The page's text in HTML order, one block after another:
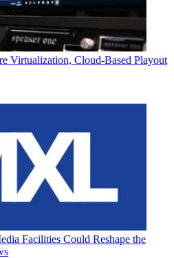
Virtualization, Cloud-Based Playout
Facilities Could Reshape the